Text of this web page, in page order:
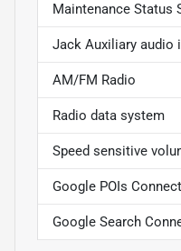
Maintenance Status
Jack Auxiliary audio
AM/FM Radio
Radio data system
Speed sensitive
Google POIs
Google Search